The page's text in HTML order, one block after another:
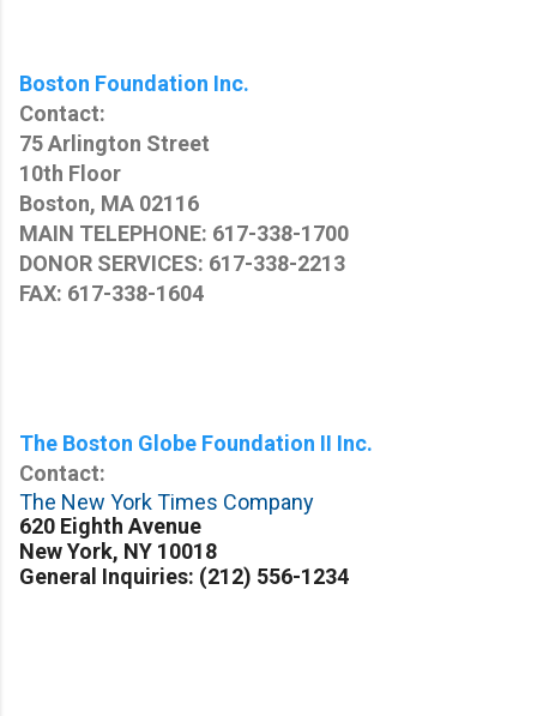
Boston Foundation Inc.
Contact:
75 Arlington Street
10th Floor
Boston, MA 02116
MAIN TELEPHONE: 617-338-1700
DONOR SERVICES: 617-338-2213
FAX: 617-338-1604
The Boston Globe Foundation II Inc.
Contact:
The New York Times Company
620 Eighth Avenue
New York, NY 10018
General Inquiries: (212) 556-1234